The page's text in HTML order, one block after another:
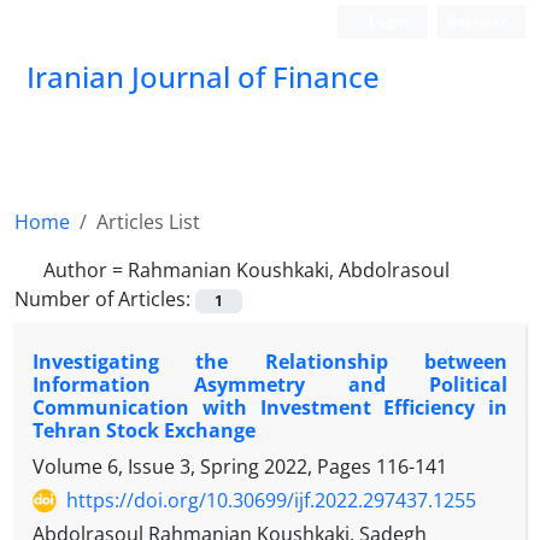
Iranian Journal of Finance
Home
Articles List
Author = Rahmanian Koushkaki, Abdolrasoul
Number of Articles:
1
Investigating the Relationship between
Information Asymmetry and Political
Communication with Investment Efficiency in
Tehran Stock Exchange
Volume 6, Issue 3, Spring 2022, Pages 116-141
https://doi.org/10.30699/ijf.2022.297437.1255
Abdolrasoul Rahmanian Koushkaki, Sadegh